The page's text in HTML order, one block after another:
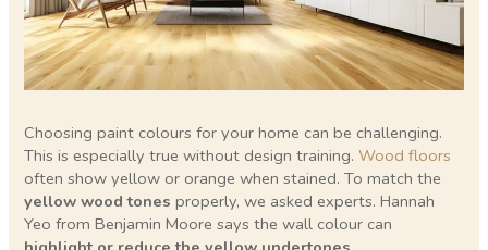
Choosing paint colours for your home can be challenging.
This is especially true without design training.Wood floors
often show yellow or orange when stained. To match the
yellow wood tones properly, we asked experts. Hannah
Yeo from Benjamin Moore says the wall colour can